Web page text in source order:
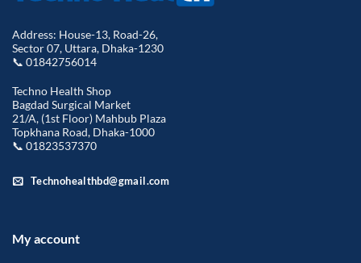
Address: House-13, Road-26,
Sector 07, Uttara, Dhaka-1230
📞 01842756014
Techno Health Shop
Bagdad Surgical Market
21/A, (1st Floor) Mahbub Plaza
Topkhana Road, Dhaka-1000
📞 01823537370
Technohealthbd@gmail.com
My account